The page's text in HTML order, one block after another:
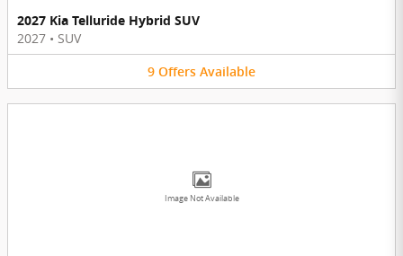
2027 Kia Telluride Hybrid SUV
2027 • SUV
9 Offers Available
Image Not Available